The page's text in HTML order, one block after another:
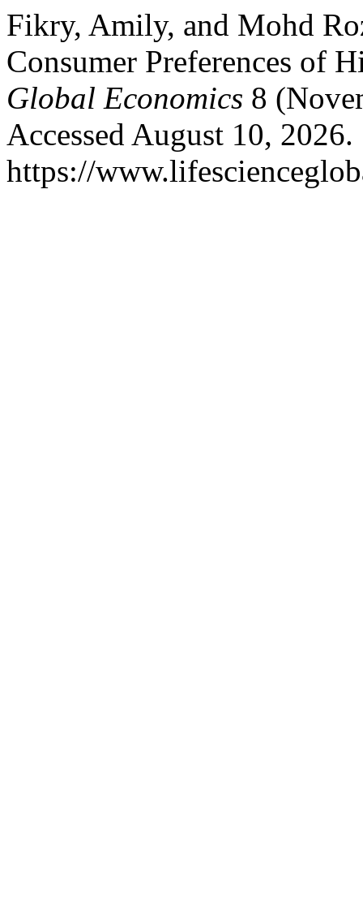
Fikry, Amily, and Mohd
Consumer Preferences of
Global Economics 8
Accessed August 10, 2026.
https://